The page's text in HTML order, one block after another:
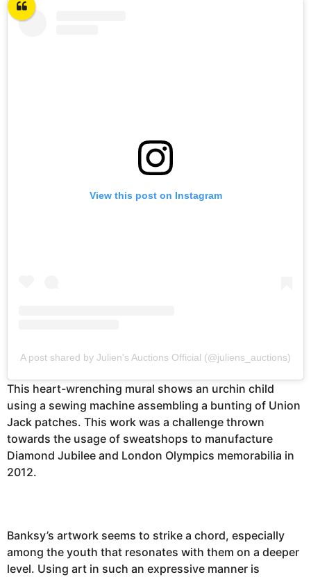
View this post on Instagram
A post shared by Julien's Auctions Official (@juliens_auctions)
This heart-wrenching mural shows an urchin child
using a sewing machine assembling a bunting of Union
Jack patches. This work was a challenge thrown
towards the usage of sweatshops to manufacture
Diamond Jubilee and London Olympics memorabilia in
2012.
Banksy’s artwork seems to strike a chord, especially
among the youth that resonates with them on a deeper
level. Using art in such an expressive manner is